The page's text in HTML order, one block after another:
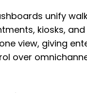
unify
kiosks,
view, giving
over